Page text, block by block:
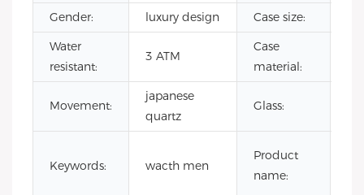
Gender: luxury design Case size:
Water
resistant:
3 ATM
Case
material:
Movement:
japanese
quartz
Glass:
Keywords: wacth men
Product
name: